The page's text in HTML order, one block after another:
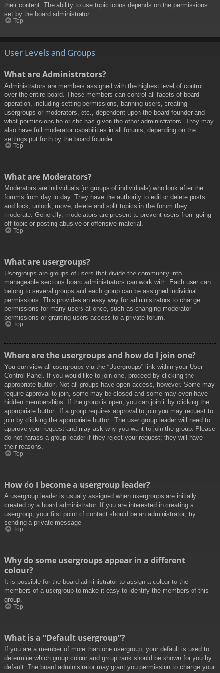
their content. The ability to use topic icons depends on the permissions
set by the board administrator.
Top
User Levels and Groups
What are Administrators?
Administrators are members assigned with the highest level of control
over the entire board. These members can control all facets of board
operation, including setting permissions, banning users, creating
usergroups or moderators, etc., dependent upon the board founder and
what permissions he or she has given the other administrators. They may
also have full moderator capabilities in all forums, depending on the
settings put forth by the board founder.
Top
What are Moderators?
Moderators are individuals (or groups of individuals) who look after the
forums from day to day. They have the authority to edit or delete posts
and lock, unlock, move, delete and split topics in the forum they
moderate. Generally, moderators are present to prevent users from going
off-topic or posting abusive or offensive material.
Top
What are usergroups?
Usergroups are groups of users that divide the community into
manageable sections board administrators can work with. Each user can
belong to several groups and each group can be assigned individual
permissions. This provides an easy way for administrators to change
permissions for many users at once, such as changing moderator
permissions or granting users access to a private forum.
Top
Where are the usergroups and how do I join one?
You can view all usergroups via the “Usergroups” link within your User
Control Panel. If you would like to join one, proceed by clicking the
appropriate button. Not all groups have open access, however. Some may
require approval to join, some may be closed and some may even have
hidden memberships. If the group is open, you can join it by clicking the
appropriate button. If a group requires approval to join you may request to
join by clicking the appropriate button. The user group leader will need to
approve your request and may ask why you want to join the group. Please
do not harass a group leader if they reject your request; they will have
their reasons.
Top
How do I become a usergroup leader?
A usergroup leader is usually assigned when usergroups are initially
created by a board administrator. If you are interested in creating a
usergroup, your first point of contact should be an administrator; try
sending a private message.
Top
Why do some usergroups appear in a different
colour?
It is possible for the board administrator to assign a colour to the
members of a usergroup to make it easy to identify the members of this
group.
Top
What is a “Default usergroup”?
If you are a member of more than one usergroup, your default is used to
determine which group colour and group rank should be shown for you by
default. The board administrator may grant you permission to change your